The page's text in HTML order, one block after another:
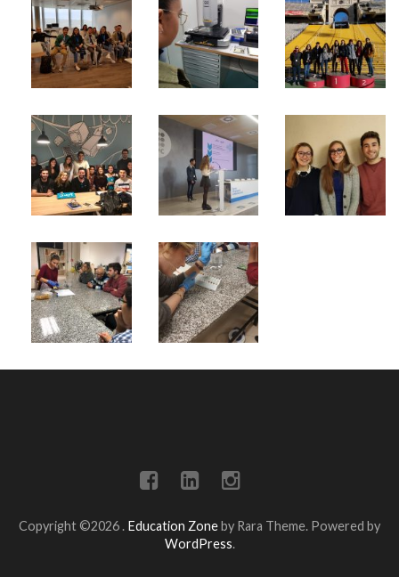
Copyright ©2026. Education Zoneby Rara Theme. Powered by
WordPress.